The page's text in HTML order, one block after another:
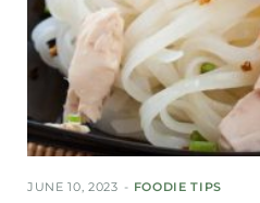
JUNE 10, 2023 FOODIE TIPS